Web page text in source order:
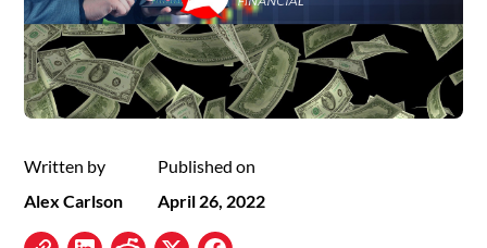
Written by
Alex Carlson
Published on
April 26, 2022